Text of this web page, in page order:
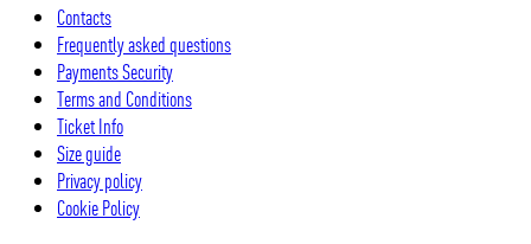
Contacts
Frequently asked questions
Payments Security
Terms and Conditions
Ticket Info
Size guide
Privacy policy
Cookie Policy